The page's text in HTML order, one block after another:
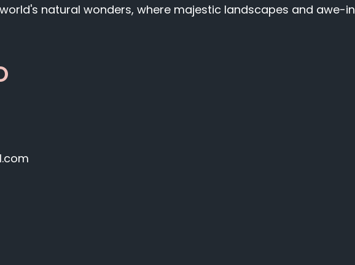
natural wonders, where majestic landscapes and awe-